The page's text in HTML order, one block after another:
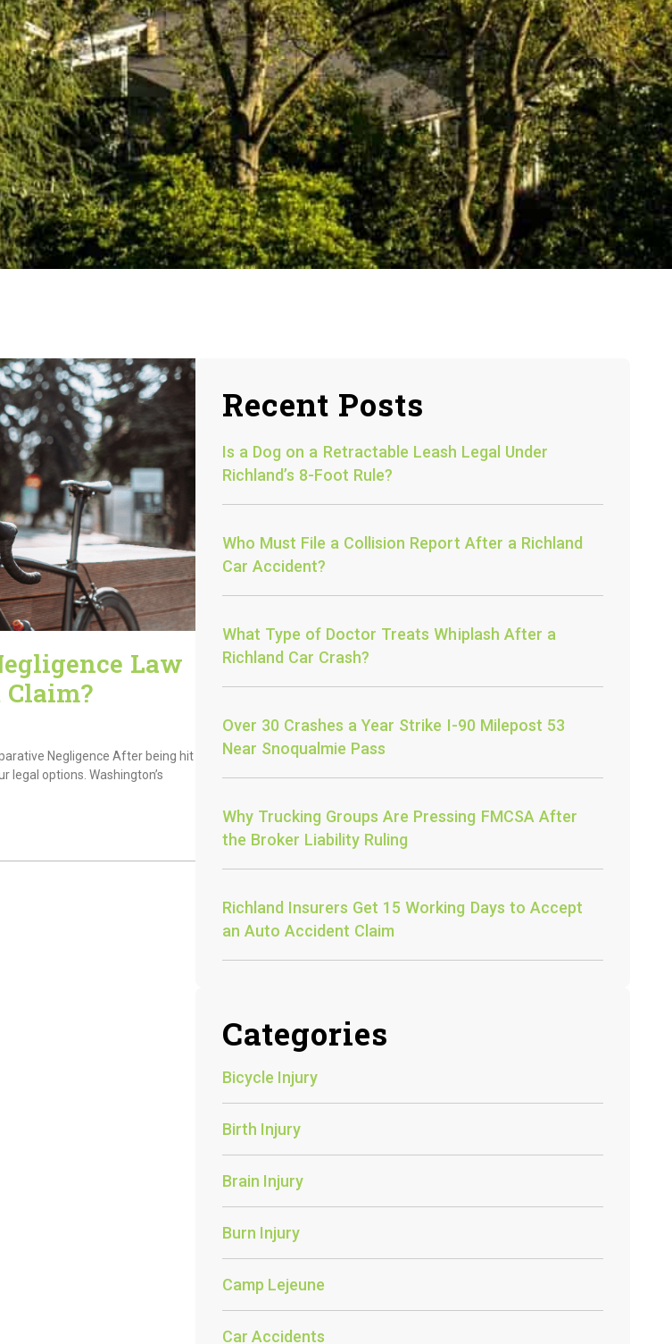
Law
Negligence After being hit
legal options. Washington’s
Recent Posts
Is a Dog on a Retractable Leash Legal Under
Richland’s 8-Foot Rule?
Who Must File a Collision Report After a Richland
Car Accident?
What Type of Doctor Treats Whiplash After a
Richland Car Crash?
Over 30 Crashes a Year Strike I-90 Milepost 53
Near Snoqualmie Pass
Why Trucking Groups Are Pressing FMCSA After
the Broker Liability Ruling
Richland Insurers Get 15 Working Days to Accept
an Auto Accident Claim
Categories
Bicycle Injury
Birth Injury
Brain Injury
Burn Injury
Camp Lejeune
Car Accidents